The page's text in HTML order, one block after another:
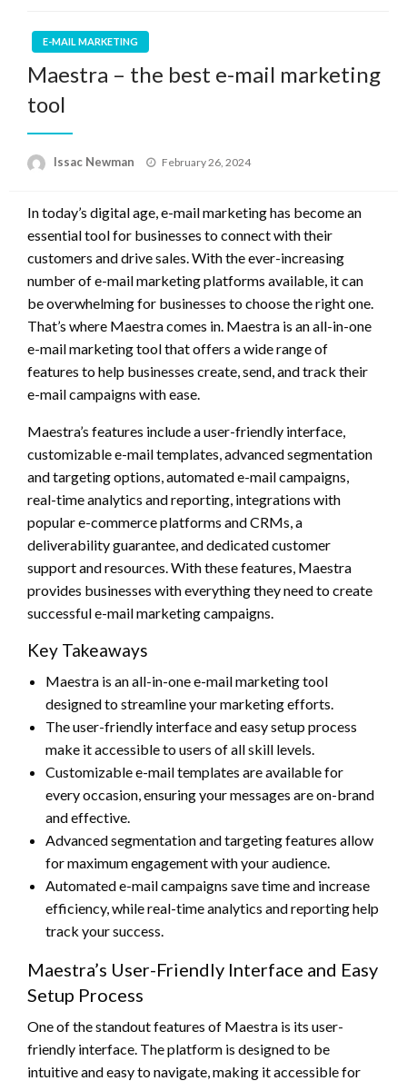
E-MAIL MARKETING
Maestra – the best e-mail marketing
tool
Issac Newman
Posted
February 26, 2024
In today’s digital age, e-mail marketing has become an
essential tool for businesses to connect with their
customers and drive sales. With the ever-increasing
number of e-mail marketing platforms available, it can
be overwhelming for businesses to choose the right one.
That’s where Maestra comes in. Maestra is an all-in-one
e-mail marketing tool that offers a wide range of
features to help businesses create, send, and track their
e-mail campaigns with ease.
Maestra’s features include a user-friendly interface,
customizable e-mail templates, advanced segmentation
and targeting options, automated e-mail campaigns,
real-time analytics and reporting, integrations with
popular e-commerce platforms and CRMs, a
deliverability guarantee, and dedicated customer
support and resources. With these features, Maestra
provides businesses with everything they need to create
successful e-mail marketing campaigns.
Key Takeaways
Maestra is an all-in-one e-mail marketing tool
designed to streamline your marketing efforts.
The user-friendly interface and easy setup process
make it accessible to users of all skill levels.
Customizable e-mail templates are available for
every occasion, ensuring your messages are on-brand
and effective.
Advanced segmentation and targeting features allow
for maximum engagement with your audience.
Automated e-mail campaigns save time and increase
efficiency, while real-time analytics and reporting help
track your success.
Maestra’s User-Friendly Interface and Easy
Setup Process
One of the standout features of Maestra is its user-
friendly interface. The platform is designed to be
intuitive and easy to navigate, making it accessible for